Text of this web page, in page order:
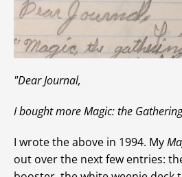
"Dear Journal,
I bought moreMagic: the
I wrote the above in 1994. My
out over the next few entries: